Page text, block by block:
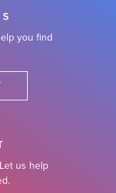
you find
us help